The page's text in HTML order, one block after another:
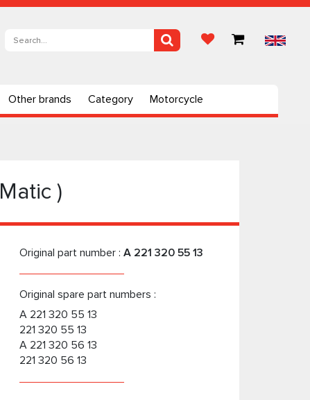
Other brands Category Motorcycle
)
Original part number : A 221 320 55 13
Original spare part numbers :
A 221 320 55 13
221 320 55 13
A 221 320 56 13
221 320 56 13